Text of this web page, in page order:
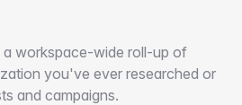
a workspace-wide roll-up of
you've ever researched or
and campaigns.